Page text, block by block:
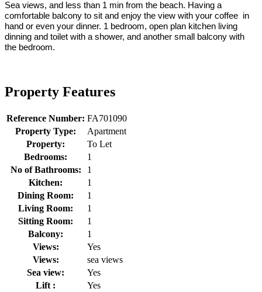
Sea views, and less than 1 min from the beach. Having a
comfortable balcony to sit and enjoy the view with your coffee in
hand or even your dinner. 1 bedroom, open plan kitchen living
dinning and toilet with a shower, and another small balcony with
the bedroom.
Property Features
Reference Number: FA701090
Property Type:
Apartment
Property:
To Let
Bedrooms:
1
No of Bathrooms:
1
Kitchen:
1
Dining Room:
1
Living Room:
1
Sitting Room:
1
Balcony:
1
Views:
Yes
Views:
sea views
Sea view:
Yes
Lift :
Yes